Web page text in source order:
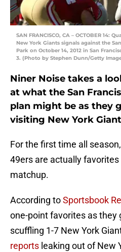
SAN FRANCISCO, CA – OCTOBER 14:
New York Giants signals against the
Park on October 14, 2012 in San
3. (Photo by Stephen Dunn/Getty
Niner Noise takes a
at what the San
plan might be as they
visiting New York
For the first time all
49ers are actually
matchup.
According toSportsbook
one-point favorites as they
scuffling 1-7 New York
reports leaking out of New